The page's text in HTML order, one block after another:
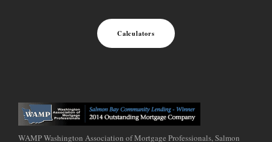
Calculators
WAMP Washington Association of Mortgage Professionals, Salmon